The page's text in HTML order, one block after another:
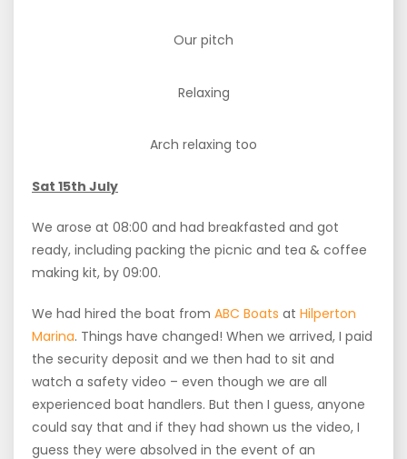
Our pitch
Relaxing
Arch relaxing too
Sat 15th July
We arose at 08:00 and had breakfasted and got
ready, including packing the picnic and tea & coffee
making kit, by 09:00.
We had hired the boat from ABC Boats at Hilperton
Marina. Things have changed! When we arrived, I paid
the security deposit and we then had to sit and
watch a safety video – even though we are all
experienced boat handlers. But then I guess, anyone
could say that and if they had shown us the video, I
guess they were absolved in the event of an